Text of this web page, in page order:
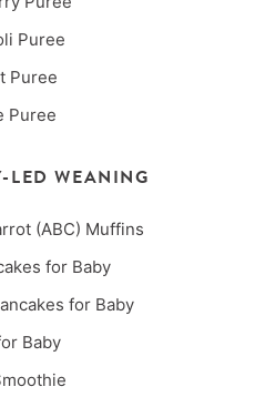
Puree
Puree
Puree
LED WEANING
(ABC) Muffins
for Baby
for Baby
Baby